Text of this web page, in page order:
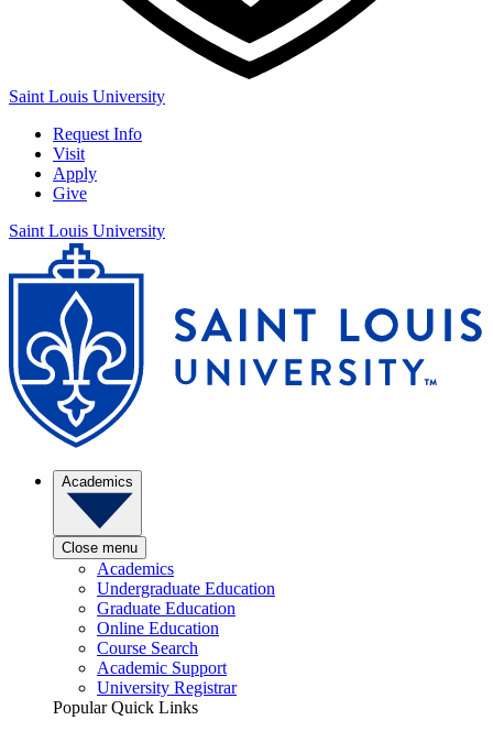
Saint Louis University
Request Info
Visit
Apply
Give
Saint Louis University
Academics
Close menu
Academics
Undergraduate Education
Graduate Education
Online Education
Course Search
Academic Support
University Registrar
Popular Quick Links